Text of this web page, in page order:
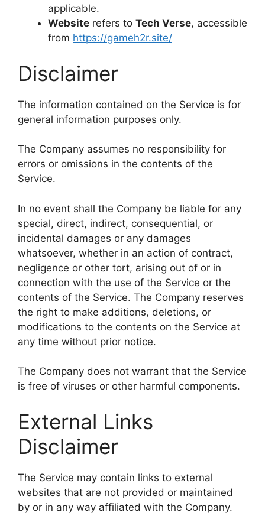
applicable.
Website refers to Tech Verse, accessible
from https://gameh2r.site/
Disclaimer
The information contained on the Service is for
general information purposes only.
The Company assumes no responsibility for
errors or omissions in the contents of the
Service.
In no event shall the Company be liable for any
special, direct, indirect, consequential, or
incidental damages or any damages
whatsoever, whether in an action of contract,
negligence or other tort, arising out of or in
connection with the use of the Service or the
contents of the Service. The Company reserves
the right to make additions, deletions, or
modifications to the contents on the Service at
any time without prior notice.
The Company does not warrant that the Service
is free of viruses or other harmful components.
External Links
Disclaimer
The Service may contain links to external
websites that are not provided or maintained
by or in any way affiliated with the Company.